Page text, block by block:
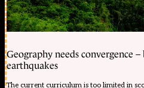
Geography needs convergence
earthquakes
The current curriculum is too limited in